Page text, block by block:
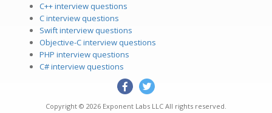
C++ interview questions
C interview questions
Swift interview questions
Objective-C interview questions
PHP interview questions
C# interview questions
Copyright © 2026 Exponent Labs LLC All rights reserved.